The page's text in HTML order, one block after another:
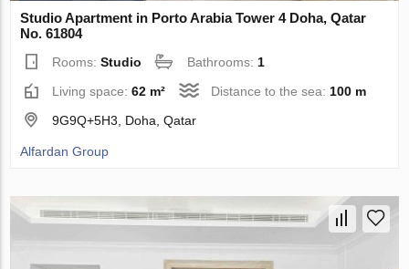
Studio Apartment in Porto Arabia Tower 4 Doha, Qatar
No. 61804
Rooms:Studio Bathrooms:1
Living space:62 m² Distance to the sea:100 m
9G9Q+5H3, Doha, Qatar
Alfardan Group